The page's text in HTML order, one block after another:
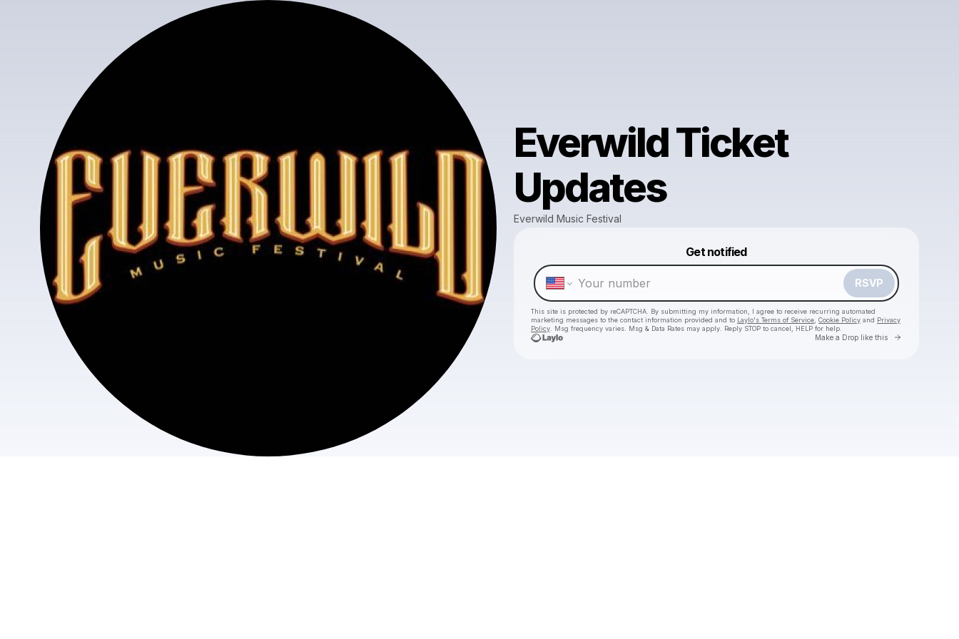
Everwild Ticket
Updates
Everwild Music Festival
Get notified
RSVP
This site is protected by reCAPTCHA. By submitting my information, I agree to receive recurring automated
marketing messages to the contact information provided and to Laylo's Terms of Service Cookie Policy and Privacy
Policy . Msg frequency varies. Msg & Data Rates may apply. Reply STOP to cancel, HELP for help.
Make a Drop like this Go to
Make a drop like this